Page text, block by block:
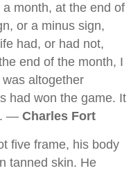
month, at the end of
or a minus sign,
had, or had not,
end of the month, I
altogether
had won the game. It
— Charles Fort
five frame, his body
tanned skin. He